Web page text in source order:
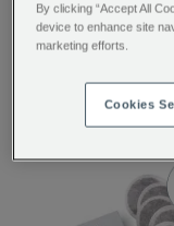
€ 8.75
By clicking “Accept All
device to enhance site
marketing efforts.
Cookies